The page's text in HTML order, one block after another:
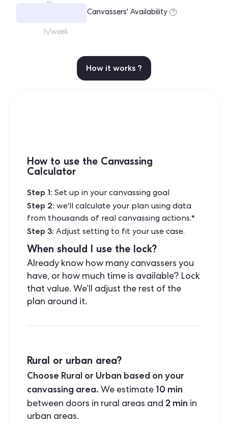
%
h/week
Canvassers' Availability ?
How it works ?
How to use the Canvassing
Calculator
Step 1: Set up in your canvassing goal
Step 2: we'll calculate your plan using data
from thousands of real canvassing actions.*
Step 3: Adjust setting to fit your use case.
When should I use the lock?
Already know how many canvassers you
have, or how much time is available? Lock
that value. We’ll adjust the rest of the
plan around it.
Rural or urban area?
Choose Rural or Urban based on your
canvassing area. We estimate 10 min
between doors in rural areas and 2 min in
urban areas.